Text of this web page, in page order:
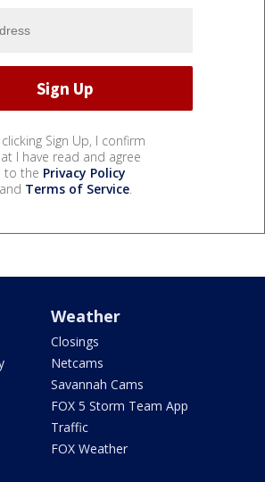
clicking Sign Up, I confirm
I have read and agree
to the Privacy Policy
and Terms of Service.
Weather
Closings
Netcams
Savannah Cams
FOX 5 Storm Team App
Traffic
FOX Weather